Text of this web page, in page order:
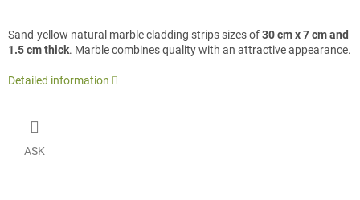
Sand-yellow natural marble cladding strips sizes of30 cm x 7 cm and
1.5 cm thick. Marble combines quality with an attractive appearance.
Detailed information
ASK